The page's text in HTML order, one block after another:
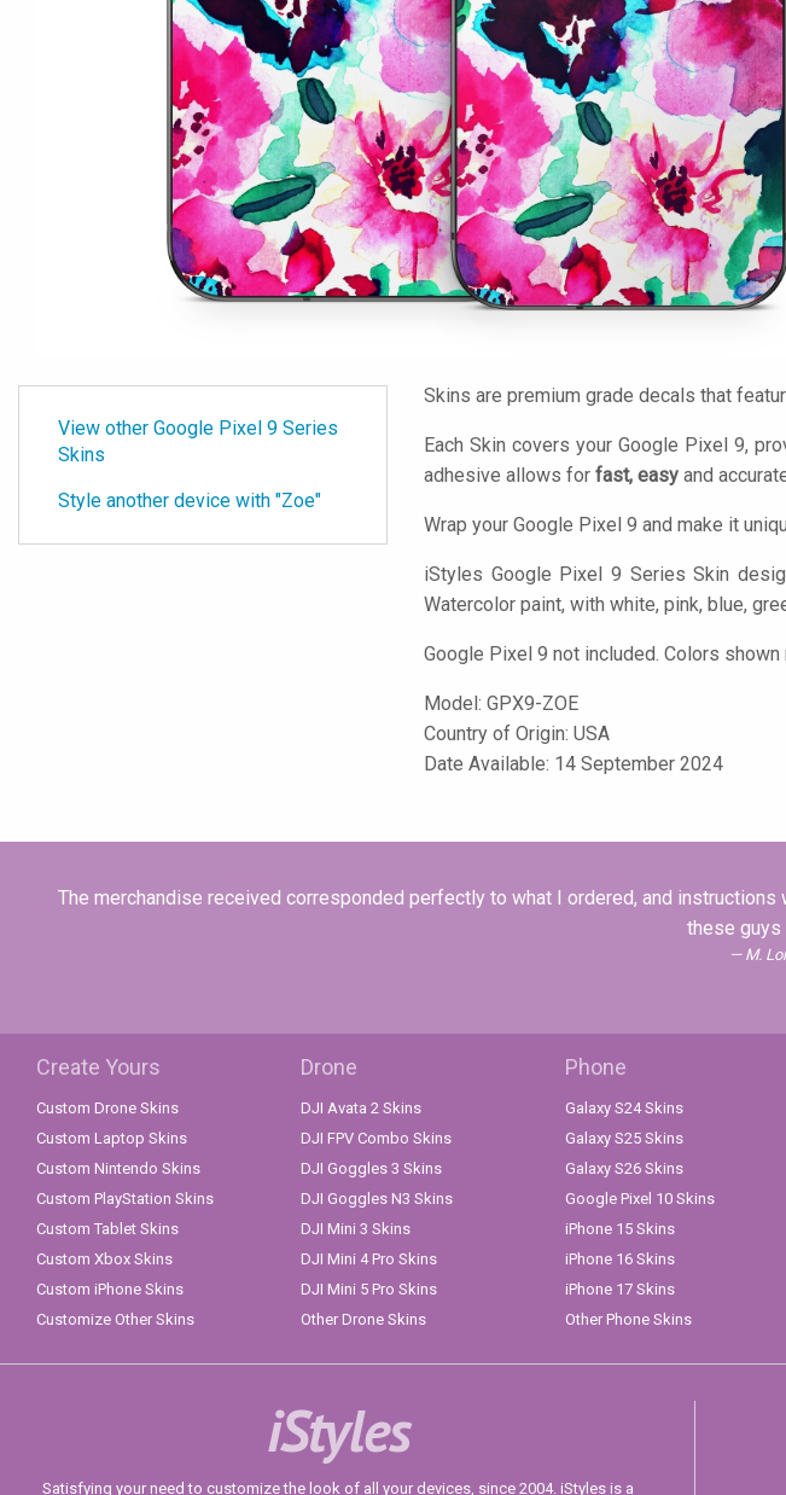
View other Google Pixel 9 Series
Skins
Style another device with "Zoe"
Skins are premium grade decals that
Each Skin covers your Google Pixel 9,
adhesive allows for fast, easy and
Wrap your Google Pixel 9 and make it
iStyles Google Pixel 9 Series Skin
Watercolor paint, with white, pink, blue,
Google Pixel 9 not included. Colors
Model: GPX9-ZOE
Country of Origin: USA
Date Available: 14 September 2024
The merchandise received corresponded perfectly to what I ordered, and
these guys
M.
Create Yours
Custom Drone Skins
Custom Laptop Skins
Custom Nintendo Skins
Custom PlayStation Skins
Custom Tablet Skins
Custom Xbox Skins
Custom iPhone Skins
Customize Other Skins
Drone
DJI Avata 2 Skins
DJI FPV Combo Skins
DJI Goggles 3 Skins
DJI Goggles N3 Skins
DJI Mini 3 Skins
DJI Mini 4 Pro Skins
DJI Mini 5 Pro Skins
Other Drone Skins
Phone
Galaxy S24 Skins
Galaxy S25 Skins
Galaxy S26 Skins
Google Pixel 10 Skins
iPhone 15 Skins
iPhone 16 Skins
iPhone 17 Skins
Other Phone Skins
iStyles
Satisfying your need to customize the look of all your devices, since 2004. iStyles is a